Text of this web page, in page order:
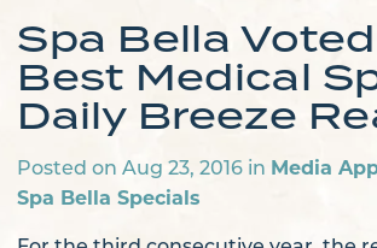
Spa Bella
Best Medical
Daily Breeze
Posted on Aug 23, 2016 in Media
Spa Bella Specials